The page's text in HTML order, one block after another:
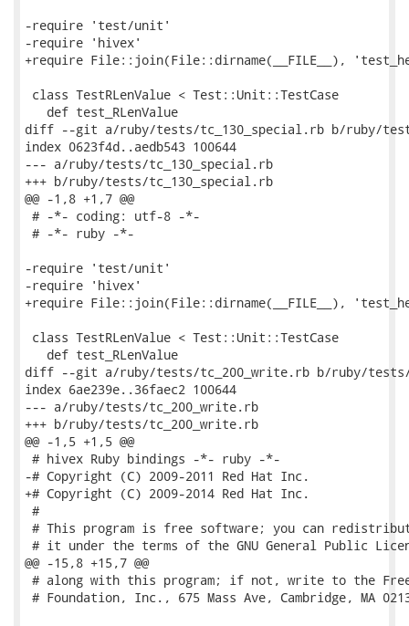
-require 'test/unit'
-require 'hivex'
+require File::join(File::dirname(__FILE__),
class TestRLenValue < Test::Unit::TestCase
   def test_RLenValue
diff --git a/ruby/tests/tc_130_special.rb b/ruby/
index 0623f4d..aedb543 100644
--- a/ruby/tests/tc_130_special.rb
+++ b/ruby/tests/tc_130_special.rb
@@ -1,8 +1,7 @@
# -*- coding: utf-8 -*-
# -*- ruby -*-
-require 'test/unit'
-require 'hivex'
+require File::join(File::dirname(__FILE__),
class TestRLenValue < Test::Unit::TestCase
   def test_RLenValue
diff --git a/ruby/tests/tc_200_write.rb b/ruby/tests/
index 6ae239e..36faec2 100644
--- a/ruby/tests/tc_200_write.rb
+++ b/ruby/tests/tc_200_write.rb
@@ -1,5 +1,5 @@
# hivex Ruby bindings -*- ruby -*-
-# Copyright (C) 2009-2011 Red Hat Inc.
+# Copyright (C) 2009-2014 Red Hat Inc.
#
# This program is free software; you can
# it under the terms of the GNU General Public
@@ -15,8 +15,7 @@
# along with this program; if not, write to the
# Foundation, Inc., 675 Mass Ave, Cambridge, MA